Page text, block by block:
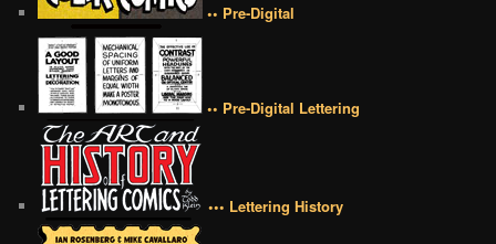
•• Pre-Digital
•• Pre-Digital Lettering
••• Lettering History